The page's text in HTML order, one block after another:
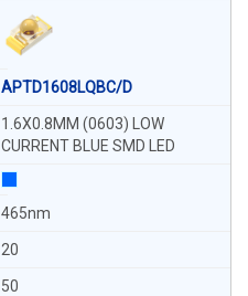
APTD1608LQBC/D
1.6X0.8MM (0603) LOW
CURRENT BLUE SMD LED
465nm
20
50